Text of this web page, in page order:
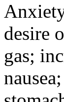
desire
gas;